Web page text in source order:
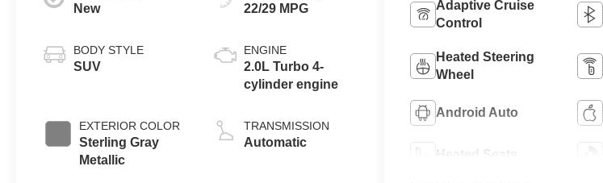
New
BODY STYLE
SUV
EXTERIOR COLOR
Sterling Gray
Metallic
22/29 MPG
ENGINE
2.0L Turbo 4-
cylinder engine
TRANSMISSION
Automatic
Adaptive Cruise
Control
Heated Steering
Wheel
Android Auto
Heated Seats